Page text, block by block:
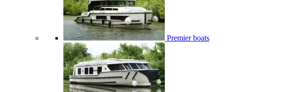
Premier boats